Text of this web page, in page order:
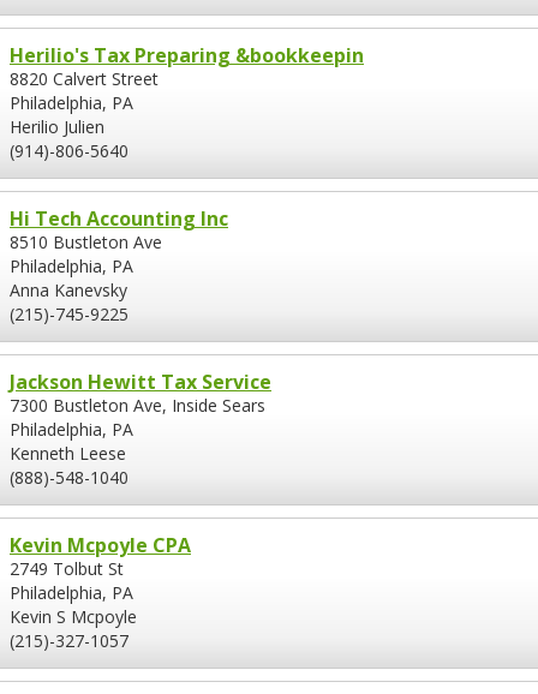
Herilio's Tax Preparing &bookkeepin
8820 Calvert Street
Philadelphia, PA
Herilio Julien
(914)-806-5640
Hi Tech Accounting Inc
8510 Bustleton Ave
Philadelphia, PA
Anna Kanevsky
(215)-745-9225
Jackson Hewitt Tax Service
7300 Bustleton Ave, Inside Sears
Philadelphia, PA
Kenneth Leese
(888)-548-1040
Kevin Mcpoyle CPA
2749 Tolbut St
Philadelphia, PA
Kevin S Mcpoyle
(215)-327-1057